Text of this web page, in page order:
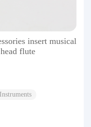
insert musical
flute